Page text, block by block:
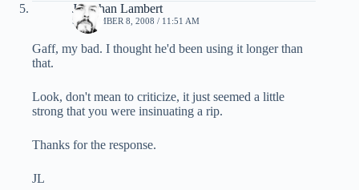
Jonathan Lambert
SEPTEMBER 8, 2008 / 11:51 AM
Gaff, my bad. I thought he'd been using it longer than
that.
Look, don't mean to criticize, it just seemed a little
strong that you were insinuating a rip.
Thanks for the response.
JL